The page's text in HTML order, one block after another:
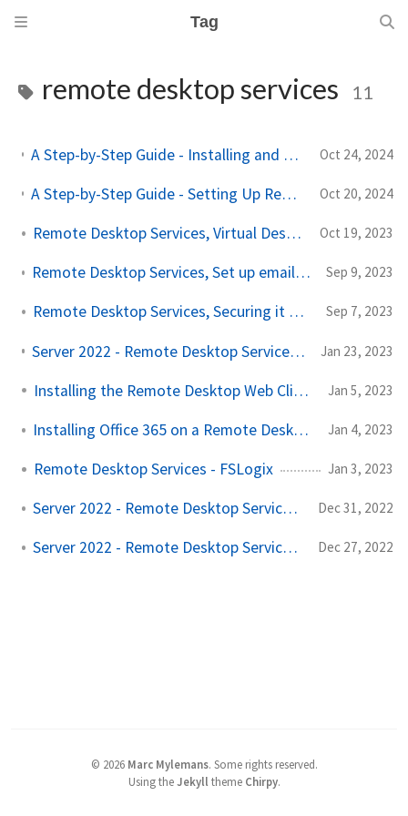
Tag
remote desktop services 11
A Step-by-Step Guide - Installing and Configuring Office on RemoteAPP/Desktop Services Oct 24, 2024
A Step-by-Step Guide - Setting Up Remote Desktop Services With FS Logix And Single Sign On! Oct 20, 2024
Remote Desktop Services, Virtual Desktop Infrastructure! Oct 19, 2023
Remote Desktop Services, Set up email discovery to subscribe to your RDS feed Sep 9, 2023
Remote Desktop Services, Securing it with Azure MFA! Sep 7, 2023
Server 2022 - Remote Desktop Services - Part 6 Remote App Jan 23, 2023
Installing the Remote Desktop Web Client! Jan 5, 2023
Installing Office 365 on a Remote Desktop Host! Jan 4, 2023
Remote Desktop Services - FSLogix Jan 3, 2023
Server 2022 - Remote Desktop Services - Part 2 Dec 31, 2022
Server 2022 - Remote Desktop Services - Part 1 Dec 27, 2022
© 2026 Marc Mylemans. Some rights reserved.
Using theJekyll theme Chirpy.